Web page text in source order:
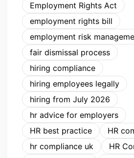
Employment Rights Act
employment rights bill
employment risk
fair dismissal process
hiring compliance
hiring employees legally
hiring from July 2026
hr advice for employers
HR best practice
HR
hr compliance uk
HR